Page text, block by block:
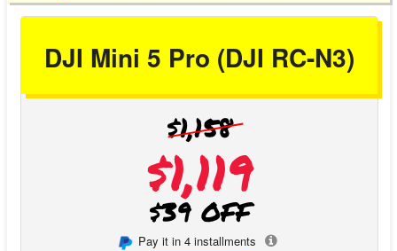
DJI Mini 5 Pro (DJI RC-N3)
$1,158
$1,119
$39 OFF
Pay it in 4 installments